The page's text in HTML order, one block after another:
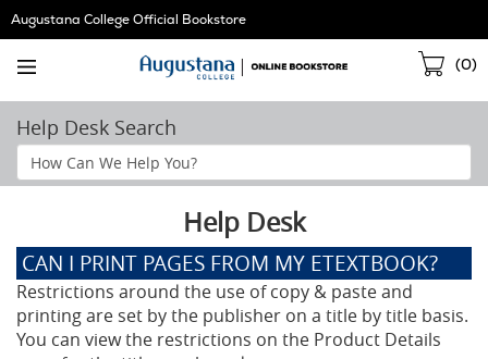
Skip
Navigation
Augustana College Official Bookstore
(0)
Help Desk Search
Search
Help
Help Desk
CAN I PRINT PAGES FROM MY ETEXTBOOK?
Restrictions around the use of copy & paste and
printing are set by the publisher on a title by title basis.
You can view the restrictions on the Product Details